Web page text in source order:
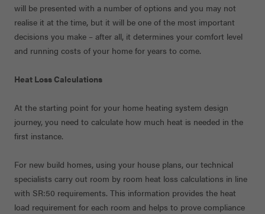
will be presented with a number of options and you may not
realise it at the time, but it will be one of the most important
decisions you make – after all, it determines your comfort level
and running costs of your home for years to come.
Heat Loss Calculations
At the starting point for your home heating system design
journey, you need to calculate how much heat is needed in the
first instance.
For new build homes, using your house plans, our technical
specialists carry out room by room heat loss calculations in line
with SR:50 requirements. This information provides the heat
load requirement for each room and helps to prove compliance